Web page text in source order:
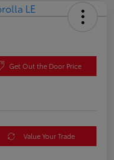
Get Out the Door Price
Value Your Trade